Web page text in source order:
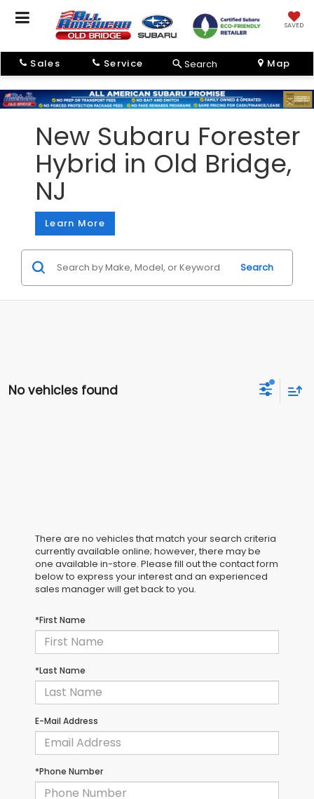
SAVED
Sales Service Search Map
New Subaru Forester
Hybrid in Old Bridge,
NJ
Learn More
Search
No vehicles found
There are no vehicles that match your search criteria
currently available online; however, there may be
one available in-store. Please fill out the contact form
below to express your interest and an experienced
sales manager will get back to you.
*First Name
*Last Name
E-Mail Address
*Phone Number